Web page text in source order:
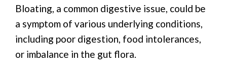
Bloating, a common digestive issue, could be
a symptom of various underlying conditions,
including poor digestion, food intolerances,
or imbalance in the gut flora.